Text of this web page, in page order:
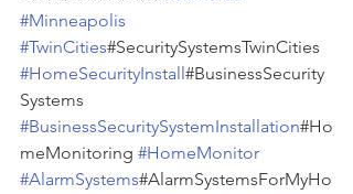
#Minneapolis
#TwinCities#SecuritySystemsTwinCities
#HomeSecurityInstall #BusinessSecurity
Systems
#BusinessSecuritySystemInstallation#Ho
meMonitoring #HomeMonitor
#AlarmSystems#AlarmSystemsForMyHo